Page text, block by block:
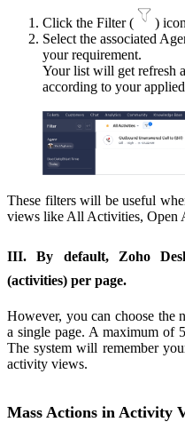
Click the Filter (
)
Select the associated
your requirement.
Your list will get refresh
according to your
These filters will be useful
views like All Activities, Open
III. By default, Zoho
(activities) per page.
However, you can choose the
a single page. A maximum of
The system will remember
activity views.
Mass Actions in Activity